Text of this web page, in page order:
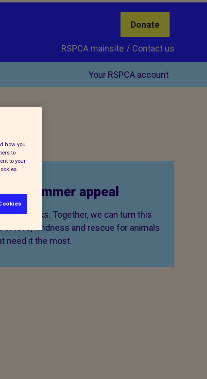
Donate
Contact us
RSPCA mainsite
Your RSPCA account
summer appeal
peaks. Together, we can turn this
of love, kindness and rescue for animals
need it the most.
how you
to
to your